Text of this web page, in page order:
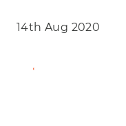
14th Aug 2020
Find Out More